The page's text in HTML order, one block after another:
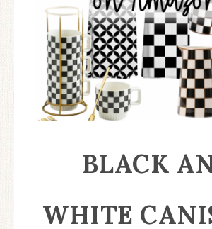
BLACK
WHITE